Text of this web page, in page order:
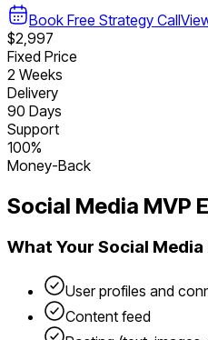
Book Free Strategy Call
$2,997
Fixed Price
2 Weeks
Delivery
90 Days
Support
100%
Money-Back
Social Media MVP
What Your Social Media
User profiles and
Content feed